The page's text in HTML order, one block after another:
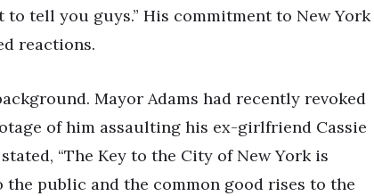
to tell you guys.” His commitment to New York
reactions.
Mayor Adams had recently revoked
of him assaulting his ex-girlfriend Cassie
“The Key to the City of New York is
public and the common good rises to the